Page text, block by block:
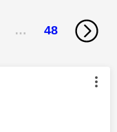
… 48
by: